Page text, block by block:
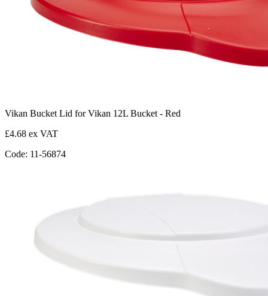
Vikan Bucket Lid for Vikan 12L Bucket - Red
£4.68 ex VAT
Code: 11-56874